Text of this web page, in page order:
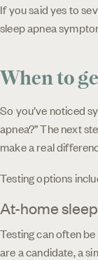
If you said yes to
sleep apnea
When to
So you’ve noticed
apnea?” The next
make a real
Testing options
At-home
Testing can often
are a candidate, a